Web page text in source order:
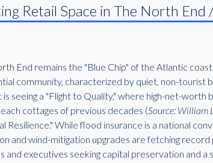
Retail Space in The North
End remains the "Blue Chip" of the Atlantic
community, characterized by quiet, non-tourist
is seeing a "Flight to Quality," where high-net-
cottages of previous decades (Source: William
Resilience." While flood insurance is a national
and wind-mitigation upgrades are fetching
and executives seeking capital preservation and a